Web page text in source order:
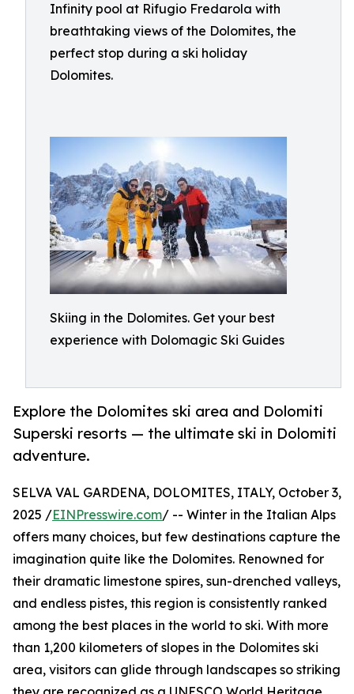
Infinity pool at Rifugio Fredarola with
breathtaking views of the Dolomites, the
perfect stop during a ski holiday
Dolomites.
Skiing in the Dolomites. Get your best
experience with Dolomagic Ski Guides
Explore the Dolomites ski area and Dolomiti
Superski resorts — the ultimate ski in Dolomiti
adventure.
SELVA VAL GARDENA, DOLOMITES, ITALY, October 3,
2025 /EINPresswire.com/ -- Winter in the Italian Alps
offers many choices, but few destinations capture the
imagination quite like the Dolomites. Renowned for
their dramatic limestone spires, sun-drenched valleys,
and endless pistes, this region is consistently ranked
among the best places in the world to ski. With more
than 1,200 kilometers of slopes in the Dolomites ski
area, visitors can glide through landscapes so striking